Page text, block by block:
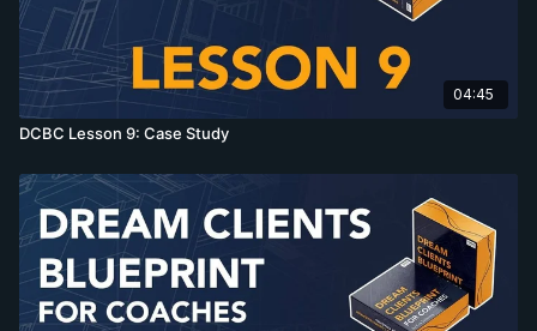
04:45
DCBC Lesson 9: Case Study